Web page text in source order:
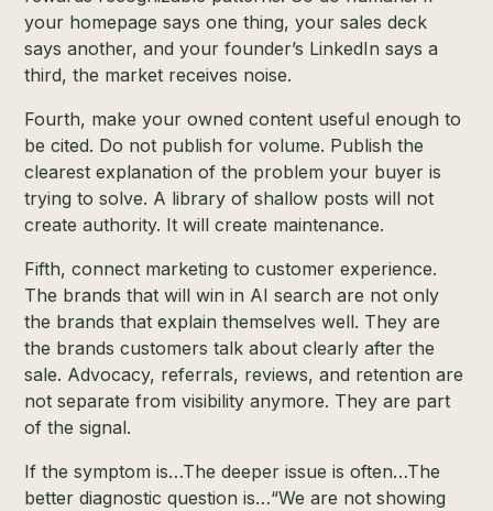
your homepage says one thing, your sales deck
says another, and your founder’s LinkedIn says a
third, the market receives noise.
Fourth, make your owned content useful enough to
be cited. Do not publish for volume. Publish the
clearest explanation of the problem your buyer is
trying to solve. A library of shallow posts will not
create authority. It will create maintenance.
Fifth, connect marketing to customer experience.
The brands that will win in AI search are not only
the brands that explain themselves well. They are
the brands customers talk about clearly after the
sale. Advocacy, referrals, reviews, and retention are
not separate from visibility anymore. They are part
of the signal.
If the symptom is…The deeper issue is often…The
better diagnostic question is…“We are not showing